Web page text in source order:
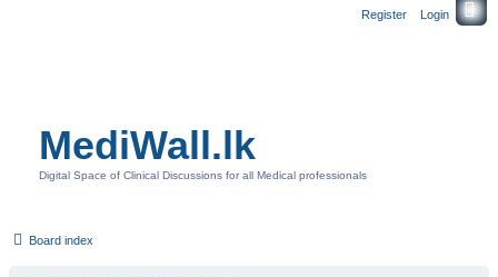
Login
Register
MediWall.lk
Digital Space of Clinical Discussions for all Medical professionals
Board index